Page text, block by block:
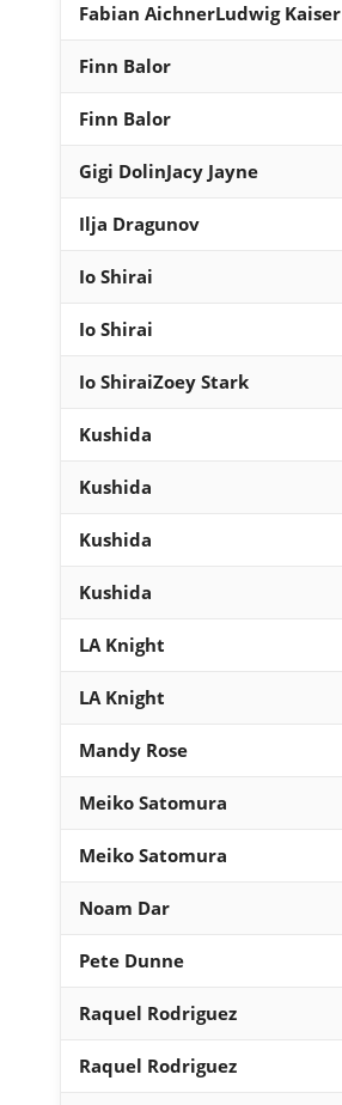
Fabian AichnerLudwig Kaiser
Finn Balor
Finn Balor
Gigi DolinJacy Jayne
Ilja Dragunov
Io Shirai
Io Shirai
Io ShiraiZoey Stark
Kushida
Kushida
Kushida
Kushida
LA Knight
LA Knight
Mandy Rose
Meiko Satomura
Meiko Satomura
Noam Dar
Pete Dunne
Raquel Rodriguez
Raquel Rodriguez